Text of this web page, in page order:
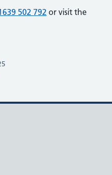
502 792 or visit the